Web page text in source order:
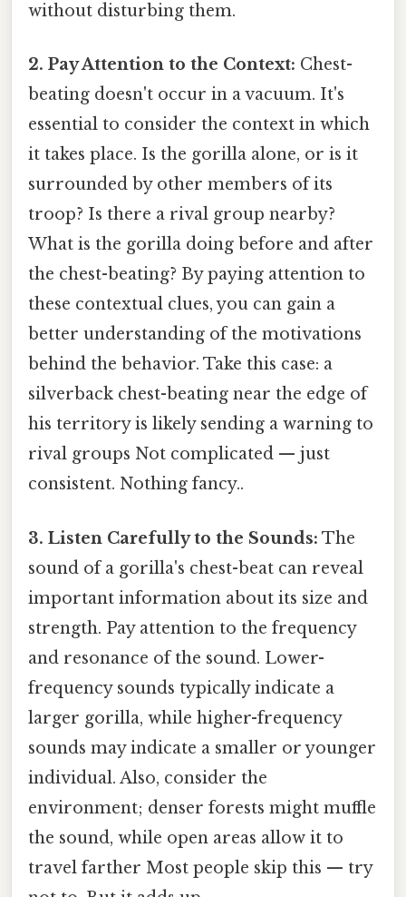
without disturbing them.
2. Pay Attention to the Context: Chest-
beating doesn't occur in a vacuum. It's
essential to consider the context in which
it takes place. Is the gorilla alone, or is it
surrounded by other members of its
troop? Is there a rival group nearby?
What is the gorilla doing before and after
the chest-beating? By paying attention to
these contextual clues, you can gain a
better understanding of the motivations
behind the behavior. Take this case: a
silverback chest-beating near the edge of
his territory is likely sending a warning to
rival groups Not complicated — just
consistent. Nothing fancy..
3. Listen Carefully to the Sounds: The
sound of a gorilla's chest-beat can reveal
important information about its size and
strength. Pay attention to the frequency
and resonance of the sound. Lower-
frequency sounds typically indicate a
larger gorilla, while higher-frequency
sounds may indicate a smaller or younger
individual. Also, consider the
environment; denser forests might muffle
the sound, while open areas allow it to
travel farther Most people skip this — try